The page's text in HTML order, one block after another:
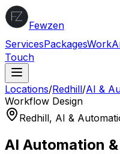
Fewzen
ServicesPackagesWork
Touch
Locations/Redhill/AI &
Workflow Design
Redhill, AI &
AI Automation